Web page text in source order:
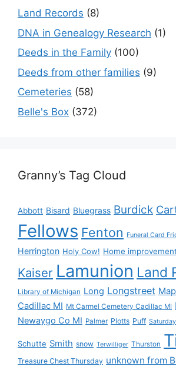
Land Records (8)
DNA in Genealogy Research (1)
Deeds in the Family (100)
Deeds from other families (9)
Cemeteries (58)
Belle's Box (372)
Granny’s Tag Cloud
Abbott Bisard Bluegrass Burdick
Fellows Fenton Funeral Card
Herrington Holy Cow! Home
Kaiser Lamunion Land
Library of Michigan Long Longstreet
Cadillac MI Mt Carmel Cemetery Cadillac MI
Newaygo Co MI Palmer Plotts Puff
Schutte Smith snow Terwilliger Thurston
Treasure Chest Thursday unknown from